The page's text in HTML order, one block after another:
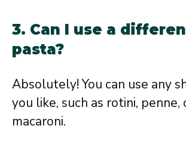
3. Can I use a
pasta?
Absolutely! You can use any
you like, such as rotini,
macaroni.